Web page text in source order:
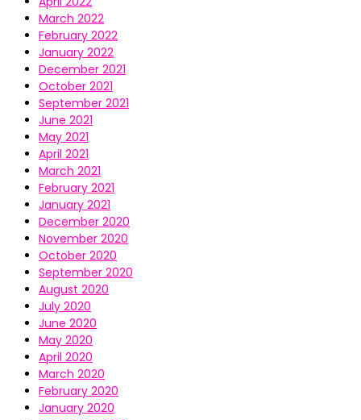
March 2022
February 2022
January 2022
December 2021
October 2021
September 2021
June 2021
May 2021
April 2021
March 2021
February 2021
January 2021
December 2020
November 2020
October 2020
September 2020
August 2020
July 2020
June 2020
May 2020
April 2020
March 2020
February 2020
January 2020